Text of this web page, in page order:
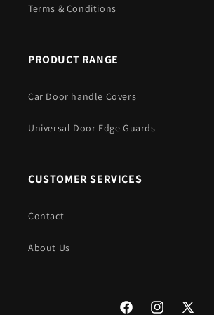
Terms & Conditions
PRODUCT RANGE
Car Door handle Covers
Universal Door Edge Guards
CUSTOMER SERVICES
Contact
About Us